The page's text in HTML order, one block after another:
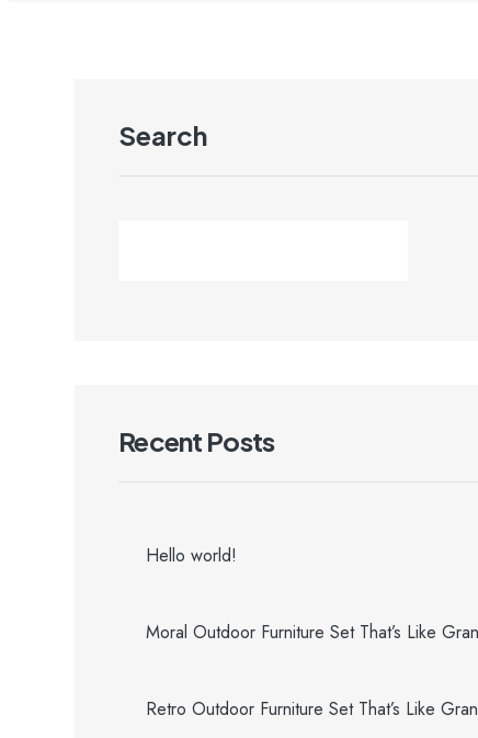
Search
Recent Posts
Hello world!
Moral Outdoor Furniture Set That’s Like
Retro Outdoor Furniture Set That’s Like